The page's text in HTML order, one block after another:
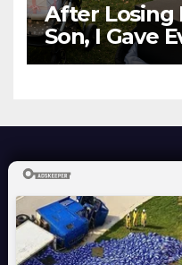
After Losing
Son, I Gave
Bought Him
Covered
Sealed Box